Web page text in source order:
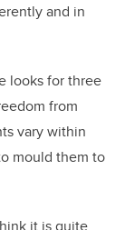
and in
looks for three
from
vary within
mould them to